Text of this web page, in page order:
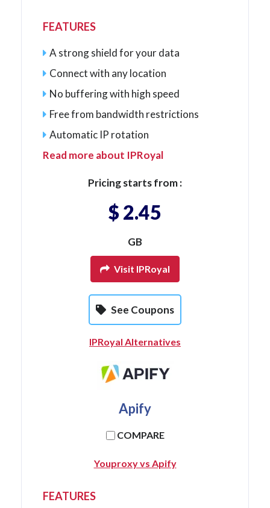
FEATURES
A strong shield for your data
Connect with any location
No buffering with high speed
Free from bandwidth restrictions
Automatic IP rotation
Read more about IPRoyal
Pricing starts from :
$ 2.45
GB
Visit IPRoyal
See Coupons
IPRoyal Alternatives
Apify
COMPARE
Youproxy vs Apify
FEATURES